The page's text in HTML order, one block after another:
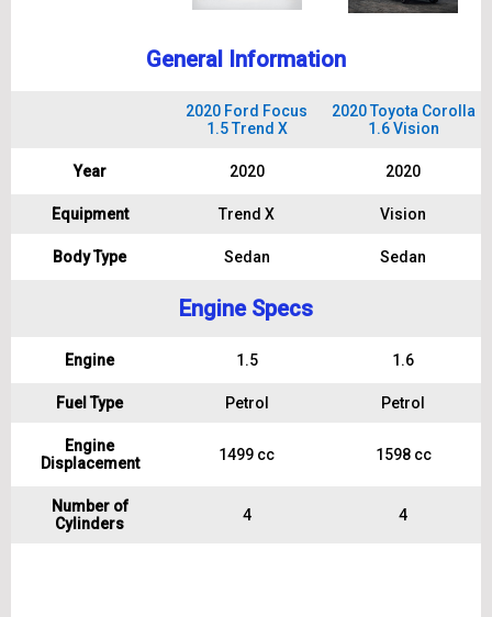
General Information
2020 Ford Focus
1.5 Trend X
2020 Toyota Corolla
1.6 Vision
Year 2020 2020
Equipment Trend X Vision
Body Type Sedan Sedan
Engine Specs
Engine 1.5 1.6
Fuel Type Petrol Petrol
Engine
Displacement
1499 cc 1598 cc
Number of
Cylinders
4 4